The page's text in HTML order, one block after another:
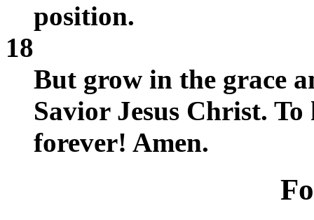
position.
18
But grow in the grace
Savior Jesus Christ.
forever! Amen.